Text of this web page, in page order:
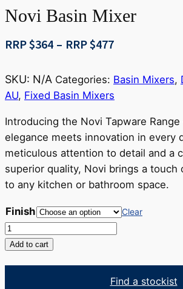
Novi Basin Mixer
RRP $364 – RRP $477Price
RRP
$364
RRP
$477
SKU: N/A Categories: Basin Mixers,
AU, Fixed Basin Mixers
Introducing the Novi Tapware
elegance meets innovation in every
meticulous attention to detail and a
superior quality, Novi brings a touch
to any kitchen or bathroom space.
Finish Clear
Novi
Basin
Add to cart
Find a stockist